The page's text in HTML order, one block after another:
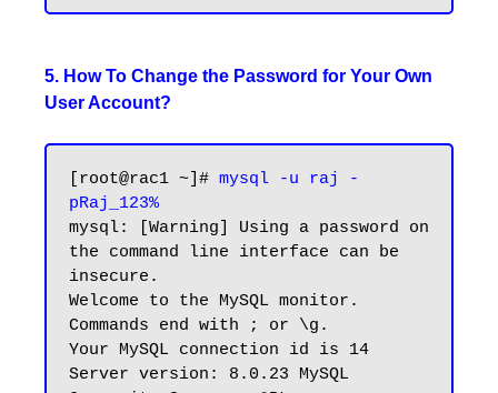
5. How To Change the Password for Your Own
User Account?
[root@rac1 ~]# mysql -u raj -
pRaj_123%
mysql: [Warning] Using a password on
the command line interface can be
insecure.
Welcome to the MySQL monitor.
Commands end with ; or \g.
Your MySQL connection id is 14
Server version: 8.0.23 MySQL